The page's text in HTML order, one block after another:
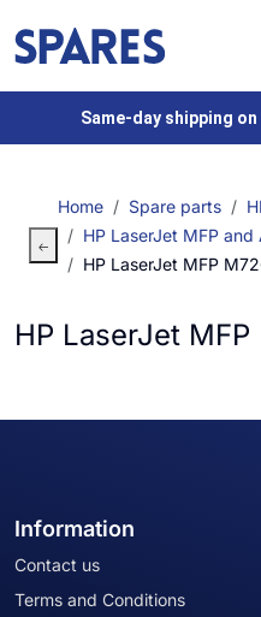
Same-day shipping
Home Spare parts
HP LaserJet MFP
HP LaserJet MFP
HP LaserJet
Information
Contact us
Terms and Conditions